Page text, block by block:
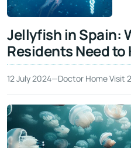
Jellyfish in Spain:
Residents Need to
12 July 2024—Doctor Home Visit